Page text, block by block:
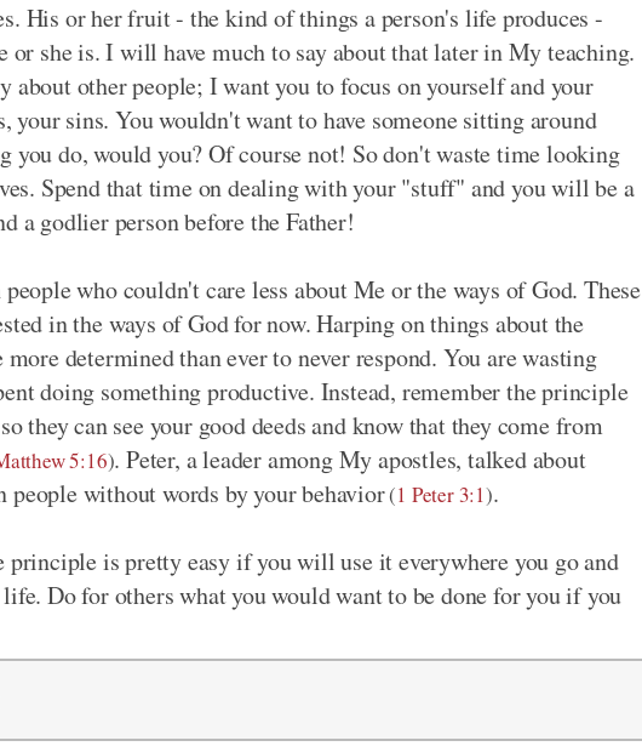
His or her fruit - the kind of things a person's life produces -
she is. I will have much to say about that later in My teaching.
other people; I want you to focus on yourself and your
your sins. You wouldn't want to have someone sitting around
you do, would you? Of course not! So don't waste time looking
Spend that time on dealing with your "stuff" and you will be a
a godlier person before the Father!
who couldn't care less about Me or the ways of God. These
in the ways of God for now. Harping on things about the
determined than ever to never respond. You are wasting
doing something productive. Instead, remember the principle
they can see your good deeds and know that they come from
5:16). Peter, a leader among My apostles, talked about
people without words by your behavior(1 Peter 3:1).
is pretty easy if you will use it everywhere you go and
Do for others what you would want to be done for you if you